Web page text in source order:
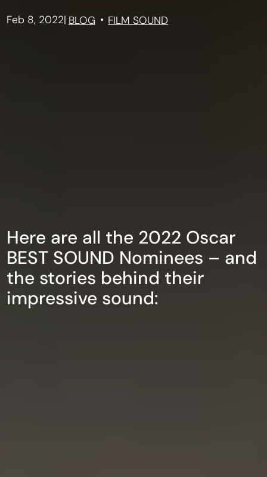
Feb 8, 2022| BLOG FILM SOUND
Here are all the 2022 Oscar
BEST SOUND Nominees – and
the stories behind their
impressive sound: